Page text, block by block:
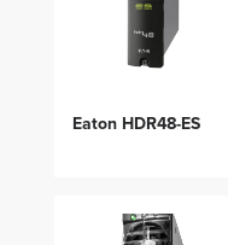
Eaton HDR48-ES